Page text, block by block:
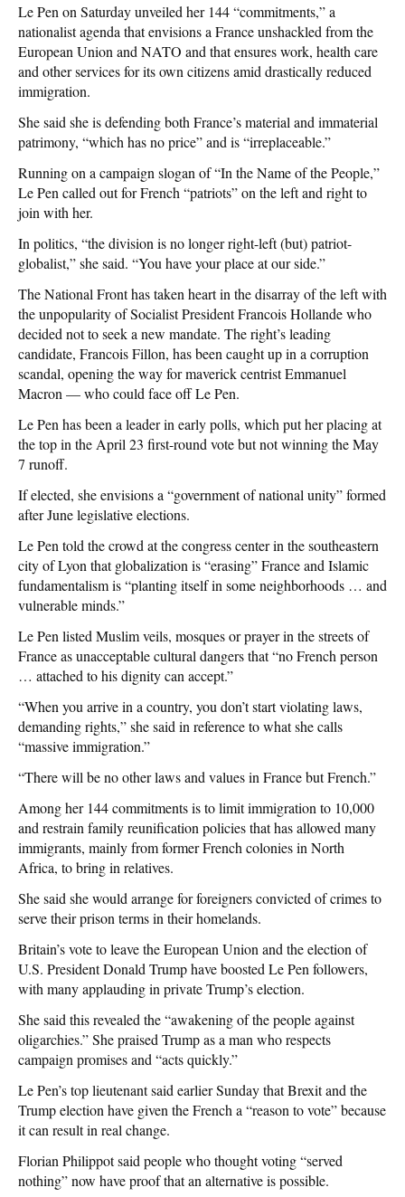
Le Pen on Saturday unveiled her 144 “commitments,” a
nationalist agenda that envisions a France unshackled from the
European Union and NATO and that ensures work, health care
and other services for its own citizens amid drastically reduced
immigration.
She said she is defending both France’s material and immaterial
patrimony, “which has no price” and is “irreplaceable.”
Running on a campaign slogan of “In the Name of the People,”
Le Pen called out for French “patriots” on the left and right to
join with her.
In politics, “the division is no longer right-left (but) patriot-
globalist,” she said. “You have your place at our side.”
The National Front has taken heart in the disarray of the left with
the unpopularity of Socialist President Francois Hollande who
decided not to seek a new mandate. The right’s leading
candidate, Francois Fillon, has been caught up in a corruption
scandal, opening the way for maverick centrist Emmanuel
Macron — who could face off Le Pen.
Le Pen has been a leader in early polls, which put her placing at
the top in the April 23 first-round vote but not winning the May
7 runoff.
If elected, she envisions a “government of national unity” formed
after June legislative elections.
Le Pen told the crowd at the congress center in the southeastern
city of Lyon that globalization is “erasing” France and Islamic
fundamentalism is “planting itself in some neighborhoods … and
vulnerable minds.”
Le Pen listed Muslim veils, mosques or prayer in the streets of
France as unacceptable cultural dangers that “no French person
… attached to his dignity can accept.”
“When you arrive in a country, you don’t start violating laws,
demanding rights,” she said in reference to what she calls
“massive immigration.”
“There will be no other laws and values in France but French.”
Among her 144 commitments is to limit immigration to 10,000
and restrain family reunification policies that has allowed many
immigrants, mainly from former French colonies in North
Africa, to bring in relatives.
She said she would arrange for foreigners convicted of crimes to
serve their prison terms in their homelands.
Britain’s vote to leave the European Union and the election of
U.S. President Donald Trump have boosted Le Pen followers,
with many applauding in private Trump’s election.
She said this revealed the “awakening of the people against
oligarchies.” She praised Trump as a man who respects
campaign promises and “acts quickly.”
Le Pen’s top lieutenant said earlier Sunday that Brexit and the
Trump election have given the French a “reason to vote” because
it can result in real change.
Florian Philippot said people who thought voting “served
nothing” now have proof that an alternative is possible.